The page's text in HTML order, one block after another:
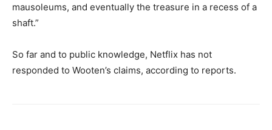
mausoleums, and eventually the treasure in a recess of a
shaft.”
So far and to public knowledge, Netflix has not
responded to Wooten’s claims, according to reports.